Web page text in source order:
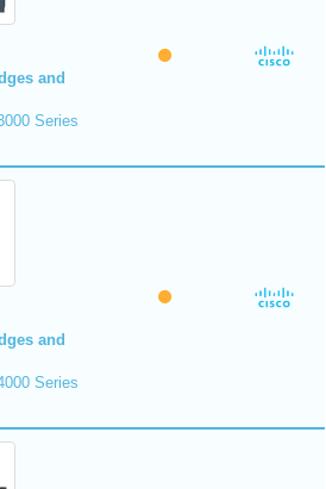
and
Series
and
Series